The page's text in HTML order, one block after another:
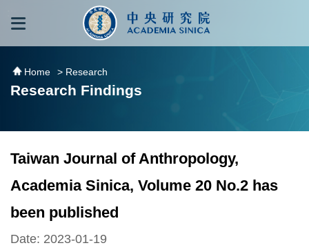
跳到主要內容區塊
Home > Research
Research Findings
Taiwan Journal of Anthropology,
Academia Sinica, Volume 20 No.2 has
been published
Date: 2023-01-19